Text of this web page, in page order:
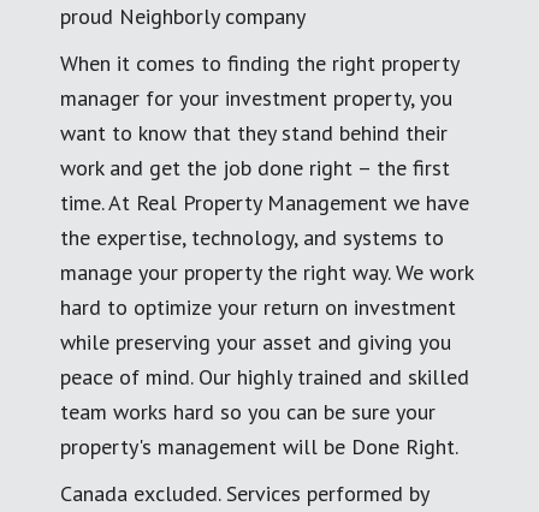
proud Neighborly company
When it comes to finding the right property
manager for your investment property, you
want to know that they stand behind their
work and get the job done right – the first
time. At Real Property Management we have
the expertise, technology, and systems to
manage your property the right way. We work
hard to optimize your return on investment
while preserving your asset and giving you
peace of mind. Our highly trained and skilled
team works hard so you can be sure your
property's management will be Done Right.
Canada excluded. Services performed by